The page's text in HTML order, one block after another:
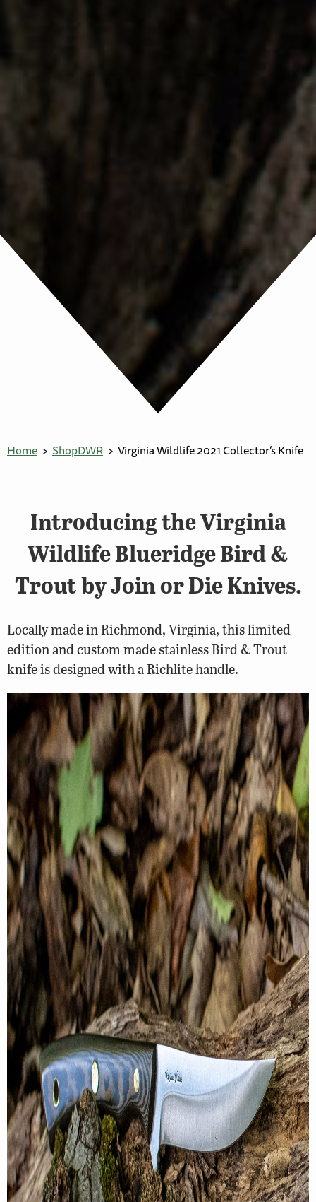
Home ShopDWR Virginia Wildlife 2021 Collector’s Knife
Introducing the Virginia
Wildlife Blueridge Bird &
Trout by Join or Die Knives.
Locally made in Richmond, Virginia, this limited
edition and custom made stainless Bird & Trout
knife is designed with a Richlite handle.